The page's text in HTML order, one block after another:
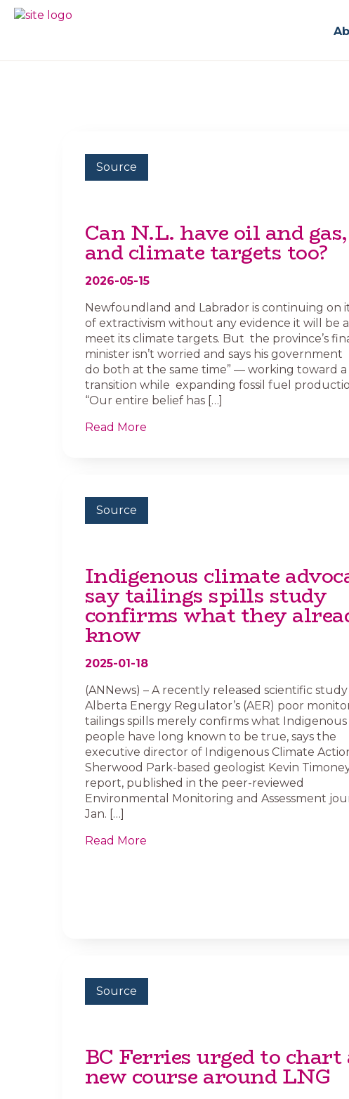
Skip
Skip
OF
Your
Source
Can N.L. have oil and gas,
and climate targets too?
2026-05-15
Newfoundland and Labrador is continuing on
of extractivism without any evidence it will be
meet its climate targets. But the province’s
minister isn’t worried and says his government
do both at the same time” — working toward a
transition while expanding fossil fuel
“Our entire belief has […]
Read More
Source
Indigenous climate
say tailings spills study
confirms what they
know
2025-01-18
(ANNews) – A recently released scientific
Alberta Energy Regulator’s (AER) poor
tailings spills merely confirms what Indigenous
people have long known to be true, says the
executive director of Indigenous Climate
Sherwood Park-based geologist Kevin
report, published in the peer-reviewed
Environmental Monitoring and Assessment
Jan. […]
Read More
Source
BC Ferries urged to chart
new course around LNG